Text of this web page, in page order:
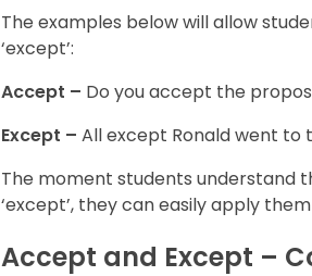
The examples below will allow
‘except’:
Accept – Do you accept the
Except – All except Ronald went
The moment students understand
‘except’, they can easily apply
Accept and Except –